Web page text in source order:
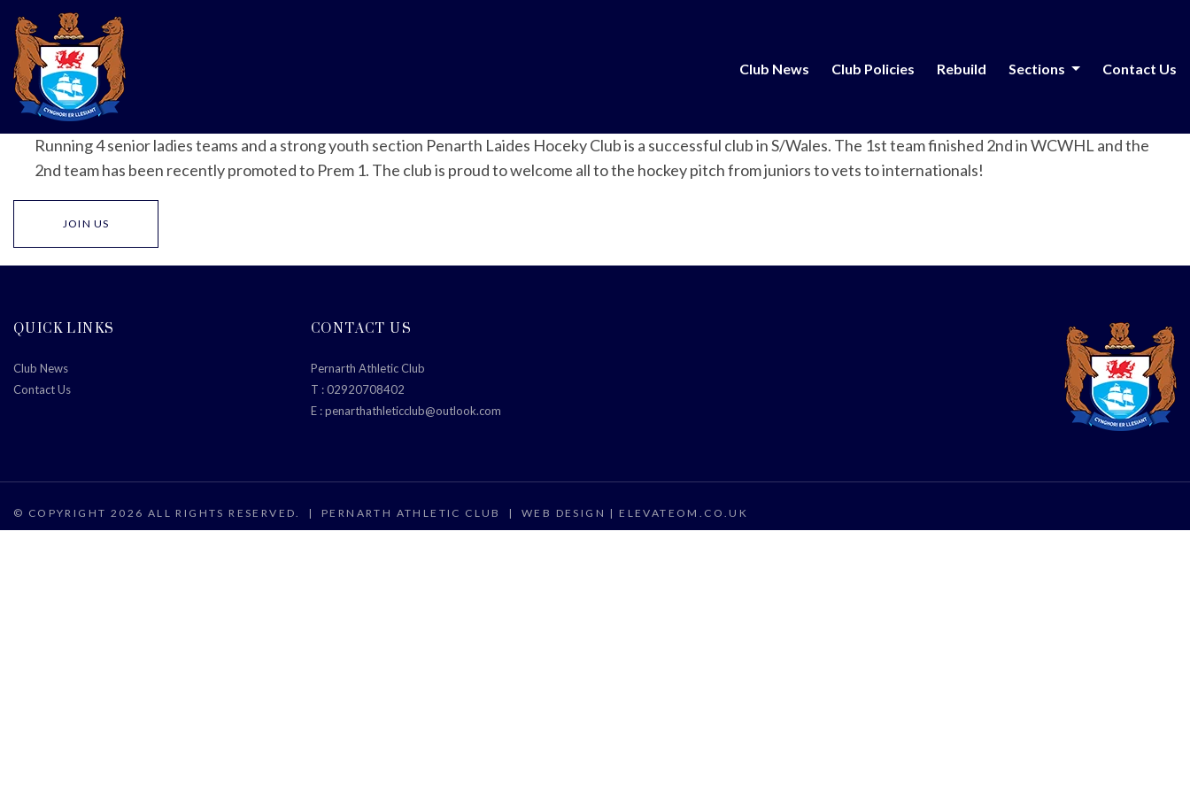
Club News Club Policies Rebuild Sections Contact Us
Running 4 senior ladies teams and a strong youth section Penarth Laides Hoceky Club is a successful club in S/Wales. The 1st team finished 2nd in WCWHL and the
2nd team has been recently promoted to Prem 1. The club is proud to welcome all to the hockey pitch from juniors to vets to internationals!
JOIN US
QUICK LINKS
Club News
Contact Us
CONTACT US
Pernarth Athletic Club
T :02920708402
E :penarthathleticclub@outlook.com
© COPYRIGHT 2026 ALL RIGHTS RESERVED. | PERNARTH ATHLETIC CLUB | WEB DESIGN | ELEVATEOM.CO.UK